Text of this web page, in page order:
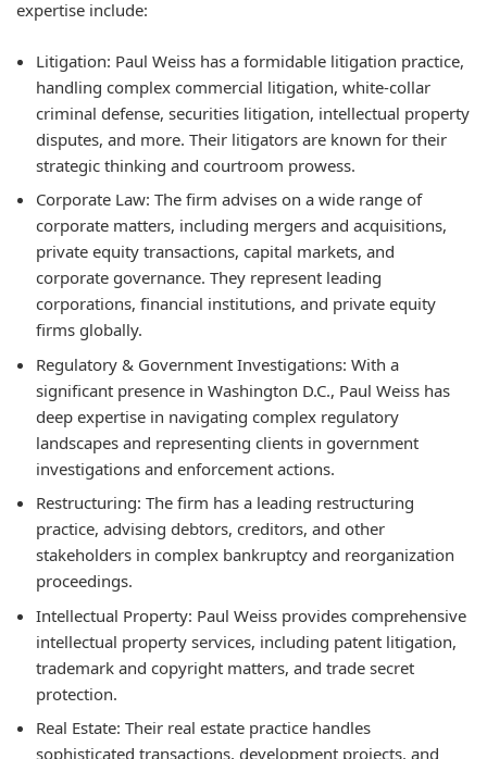
expertise include:
Litigation: Paul Weiss has a formidable litigation practice,
handling complex commercial litigation, white-collar
criminal defense, securities litigation, intellectual property
disputes, and more. Their litigators are known for their
strategic thinking and courtroom prowess.
Corporate Law: The firm advises on a wide range of
corporate matters, including mergers and acquisitions,
private equity transactions, capital markets, and
corporate governance. They represent leading
corporations, financial institutions, and private equity
firms globally.
Regulatory & Government Investigations: With a
significant presence in Washington D.C., Paul Weiss has
deep expertise in navigating complex regulatory
landscapes and representing clients in government
investigations and enforcement actions.
Restructuring: The firm has a leading restructuring
practice, advising debtors, creditors, and other
stakeholders in complex bankruptcy and reorganization
proceedings.
Intellectual Property: Paul Weiss provides comprehensive
intellectual property services, including patent litigation,
trademark and copyright matters, and trade secret
protection.
Real Estate: Their real estate practice handles
sophisticated transactions, development projects, and